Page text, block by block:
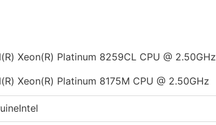
Xeon(R) Platinum 8259CL CPU @ 2.50GHz
Xeon(R) Platinum 8175M CPU @ 2.50GHz